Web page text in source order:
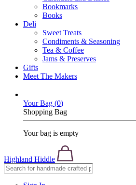
Bookmarks
Books
Deli
Sweet Treats
Condiments & Seasoning
Tea & Coffee
Jams & Preserves
Gifts
Meet The Makers
Your Bag (0)
Shopping Bag
Your bag is empty
Highland Hiddle